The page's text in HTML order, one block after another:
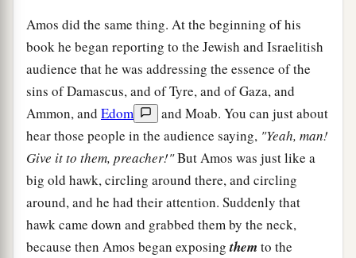
Amos did the same thing. At the beginning of his
book he began reporting to the Jewish and Israelitish
audience that he was addressing the essence of the
sins of Damascus, and of Tyre, and of Gaza, and
Ammon, and Edom
and Moab. You can just about
hear those people in the audience saying, "Yeah, man!
Give it to them, preacher!"But Amos was just like a
big old hawk, circling around there, and circling
around, and he had their attention. Suddenly that
hawk came down and grabbed them by the neck,
because then Amos began exposingthem to the